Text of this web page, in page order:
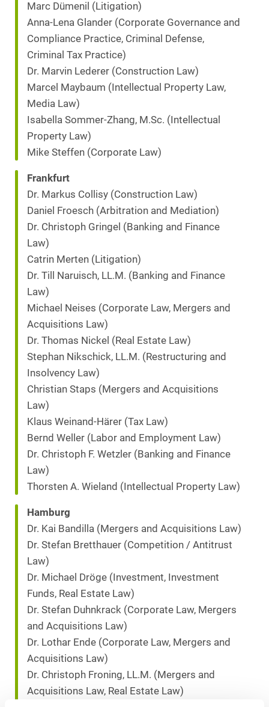
Marc Dümenil (Litigation)
Anna-Lena Glander (Corporate Governance and
Compliance Practice, Criminal Defense,
Criminal Tax Practice)
Dr. Marvin Lederer (Construction Law)
Marcel Maybaum (Intellectual Property Law,
Media Law)
Isabella Sommer-Zhang, M.Sc. (Intellectual
Property Law)
Mike Steffen (Corporate Law)
Frankfurt
Dr. Markus Collisy (Construction Law)
Daniel Froesch (Arbitration and Mediation)
Dr. Christoph Gringel (Banking and Finance
Law)
Catrin Merten (Litigation)
Dr. Till Naruisch, LL.M. (Banking and Finance
Law)
Michael Neises (Corporate Law, Mergers and
Acquisitions Law)
Dr. Thomas Nickel (Real Estate Law)
Stephan Nikschick, LL.M. (Restructuring and
Insolvency Law)
Christian Staps (Mergers and Acquisitions
Law)
Klaus Weinand-Härer (Tax Law)
Bernd Weller (Labor and Employment Law)
Dr. Christoph F. Wetzler (Banking and Finance
Law)
Thorsten A. Wieland (Intellectual Property Law)
Hamburg
Dr. Kai Bandilla (Mergers and Acquisitions Law)
Dr. Stefan Bretthauer (Competition / Antitrust
Law)
Dr. Michael Dröge (Investment, Investment
Funds, Real Estate Law)
Dr. Stefan Duhnkrack (Corporate Law, Mergers
and Acquisitions Law)
Dr. Lothar Ende (Corporate Law, Mergers and
Acquisitions Law)
Dr. Christoph Froning, LL.M. (Mergers and
Acquisitions Law, Real Estate Law)